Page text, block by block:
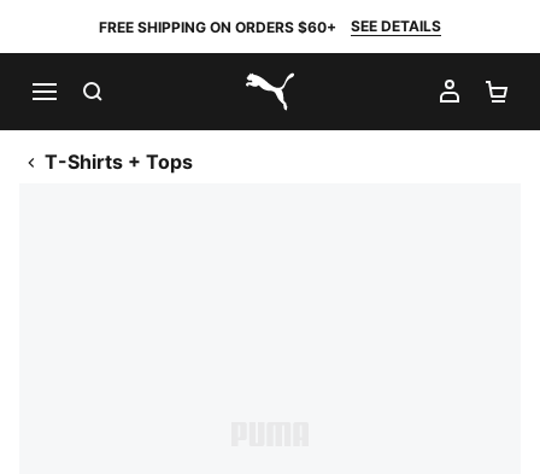
FREE SHIPPING ON ORDERS $60+ SEE DETAILS
PUMA.com
MY
T-Shirts + Tops